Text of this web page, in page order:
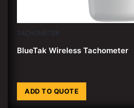
TACHOMETER
BlueTak Wireless Tachometer
ADD TO QUOTE